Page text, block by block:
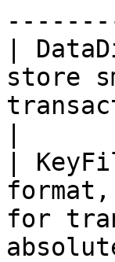
|
store
|
for